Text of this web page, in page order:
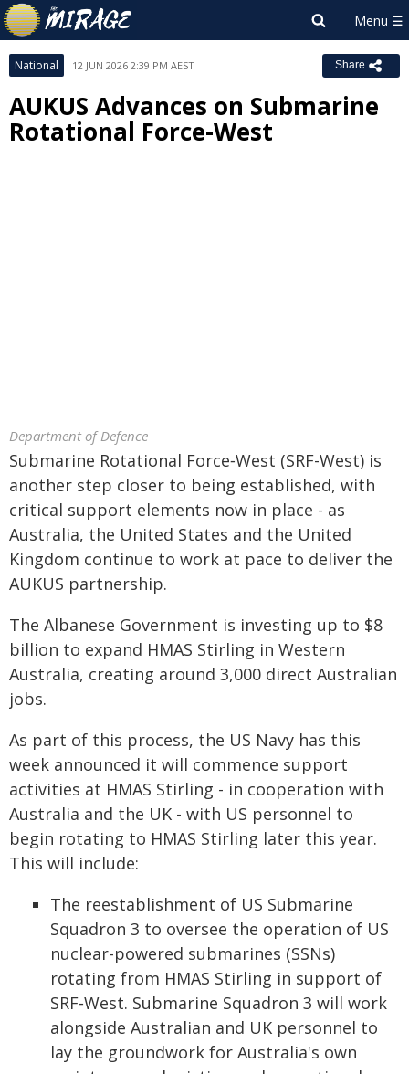
National 12 JUN 2026 2:39 PM AEST Share
AUKUS Advances on Submarine
Rotational Force-West
Department of Defence
Submarine Rotational Force‑West (SRF-West) is
another step closer to being established, with
critical support elements now in place - as
Australia, the United States and the United
Kingdom continue to work at pace to deliver the
AUKUS partnership.
The Albanese Government is investing up to $8
billion to expand HMAS Stirling in Western
Australia, creating around 3,000 direct Australian
jobs.
As part of this process, the US Navy has this
week announced it will commence support
activities at HMAS Stirling - in cooperation with
Australia and the UK - with US personnel to
begin rotating to HMAS Stirling later this year.
This will include:
The reestablishment of US Submarine
Squadron 3 to oversee the operation of US
nuclear-powered submarines (SSNs)
rotating from HMAS Stirling in support of
SRF‑West. Submarine Squadron 3 will work
alongside Australian and UK personnel to
lay the groundwork for Australia's own